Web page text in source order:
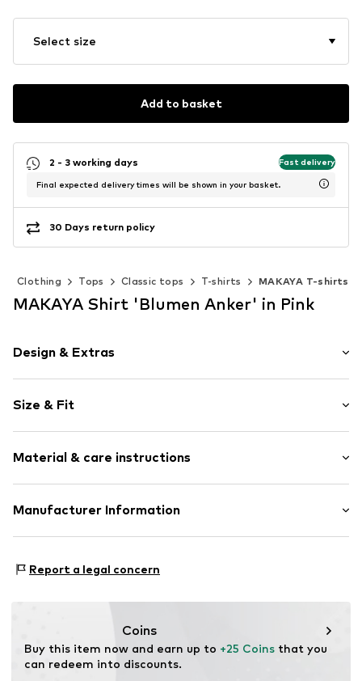
Select size
Add to basket
2 - 3 working days Fast delivery
Final expected delivery times will be shown in your basket.
30 Days return policy
Clothing Tops Classic tops T-shirts MAKAYA T-shirts
MAKAYA Shirt 'Blumen Anker' in Pink
Design & Extras
Cotton
Crew neck
Item no. DTU_219_2_S
Size & Fit
Length: Normal length
Style fit: Normal fit
Size Chart
Material & care instructions
Material: 100% Cotton
Manufacturer Information
14195 Berlin
Report a legal concern
Coins
Buy this item now and earn up to +25 Coins that you
can redeem into discounts.